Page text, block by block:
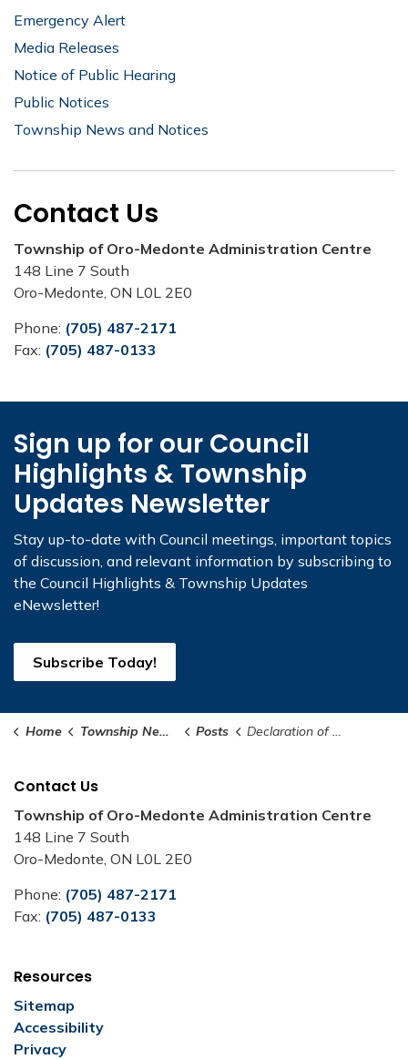
Emergency Alert
Media Releases
Notice of Public Hearing
Public Notices
Township News and Notices
Contact Us
Township of Oro-Medonte Administration Centre
148 Line 7 South
Oro-Medonte, ON L0L 2E0
Phone: (705) 487-2171
Fax: (705) 487-0133
Sign up for our Council
Highlights & Township
Updates Newsletter
Stay up-to-date with Council meetings, important topics
of discussion, and relevant information by subscribing to
the Council Highlights & Township Updates
eNewsletter!
Subscribe Today!
Home Township News and Notices Posts Declaration of Significant Weather Event - February 15, 2025
Contact Us
Township of Oro-Medonte Administration Centre
148 Line 7 South
Oro-Medonte, ON L0L 2E0
Phone: (705) 487-2171
Fax: (705) 487-0133
Resources
Sitemap
Accessibility
Privacy